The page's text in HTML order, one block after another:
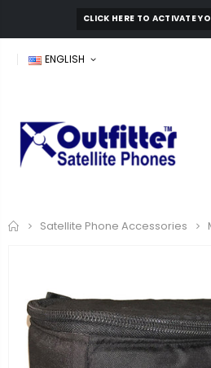
CLICK HERE TO ACTIVATE
ENGLISH
Home
Satellite Phone Accessories